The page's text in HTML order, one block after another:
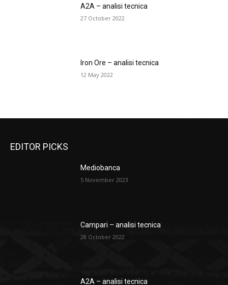
A2A – analisi tecnica
27 October 2022
Iron Ore – analisi tecnica
12 May 2022
EDITOR PICKS
Mediobanca
5 November 2023
Campari – analisi tecnica
28 October 2022
A2A – analisi tecnica